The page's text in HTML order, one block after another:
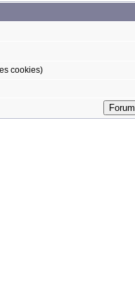
cookies)